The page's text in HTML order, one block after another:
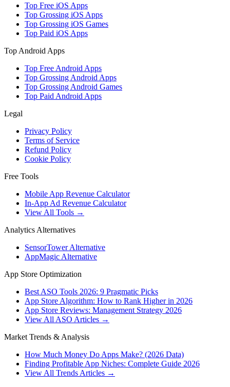
Top Free iOS Apps
Top Grossing iOS Apps
Top Grossing iOS Games
Top Paid iOS Apps
Top Android Apps
Top Free Android Apps
Top Grossing Android Apps
Top Grossing Android Games
Top Paid Android Apps
Legal
Privacy Policy
Terms of Service
Refund Policy
Cookie Policy
Free Tools
Mobile App Revenue Calculator
In-App Ad Revenue Calculator
View All Tools →
Analytics Alternatives
SensorTower Alternative
AppMagic Alternative
App Store Optimization
Best ASO Tools 2026: 9 Pragmatic Picks
App Store Algorithm: How to Rank Higher in 2026
App Store Reviews: Management Strategy 2026
View All ASO Articles →
Market Trends & Analysis
How Much Money Do Apps Make? (2026 Data)
Finding Profitable App Niches: Complete Guide 2026
View All Trends Articles →